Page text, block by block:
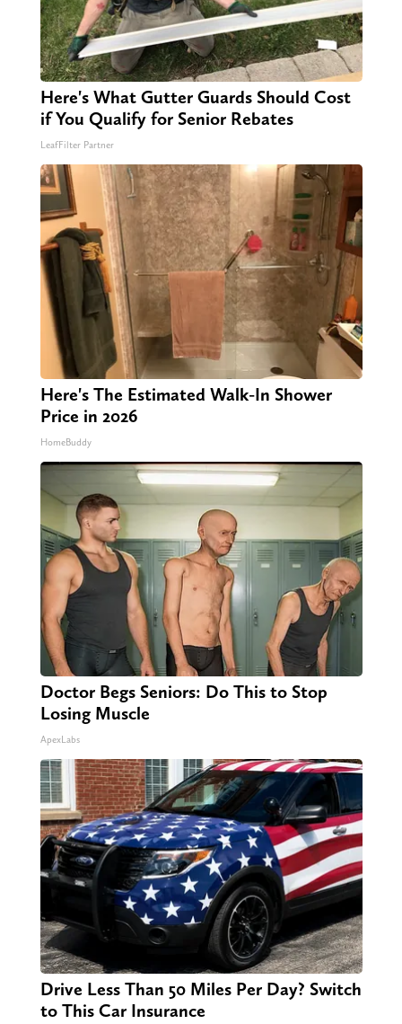
Here's What Gutter Guards Should Cost
if You Qualify for Senior Rebates
LeafFilter Partner
Here's The Estimated Walk-In Shower
Price in 2026
HomeBuddy
Doctor Begs Seniors: Do This to Stop
Losing Muscle
ApexLabs
Drive Less Than 50 Miles Per Day? Switch
to This Car Insurance